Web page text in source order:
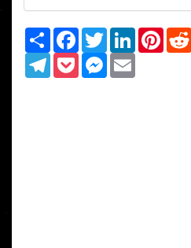
Share Facebook
TwitterLinkedIn
TelegramPocketMessenger